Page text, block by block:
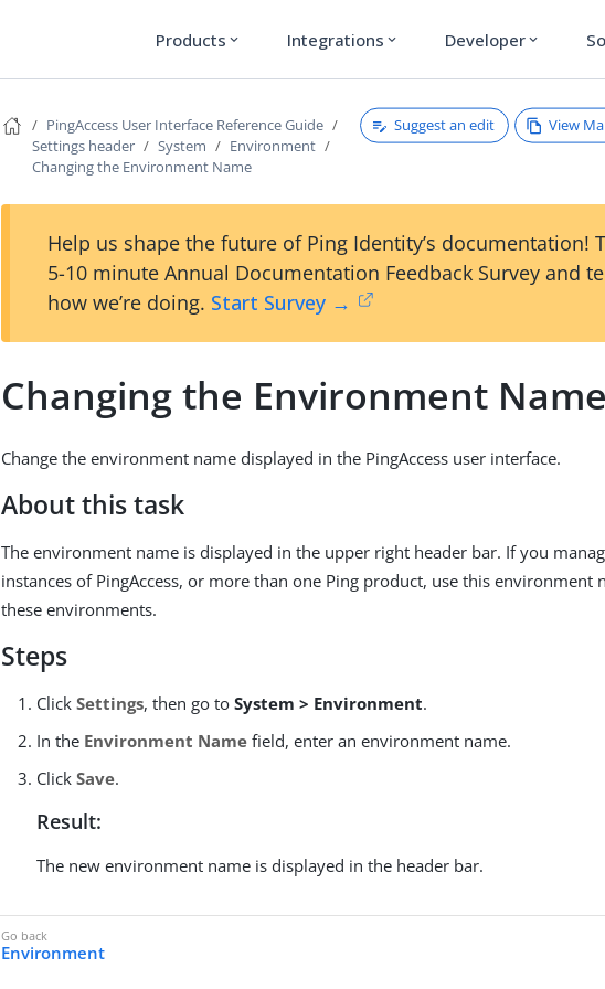
Products expand_more Integrations expand_more Developer expand_more
PingAccess User Interface Reference Guide
Settings header
System
Environment
Changing the Environment Name
Suggest an edit View
Help us shape the future of Ping Identity’s documentation!
5-10 minute Annual Documentation Feedback Survey and
how we’re doing. Start Survey →
Changing the Environment Name
Change the environment name displayed in the PingAccess user interface.
About this task
The environment name is displayed in the upper right header bar. If you
instances of PingAccess, or more than one Ping product, use this environment
these environments.
Steps
ClickSettings, then go toSystem > Environment.
In the Environment Name field, enter an environment name.
ClickSave.
Result:
The new environment name is displayed in the header bar.
Environment